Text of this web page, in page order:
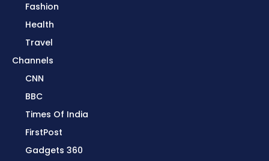
Fashion
Health
Travel
Channels
CNN
BBC
Times Of India
FirstPost
Gadgets 360